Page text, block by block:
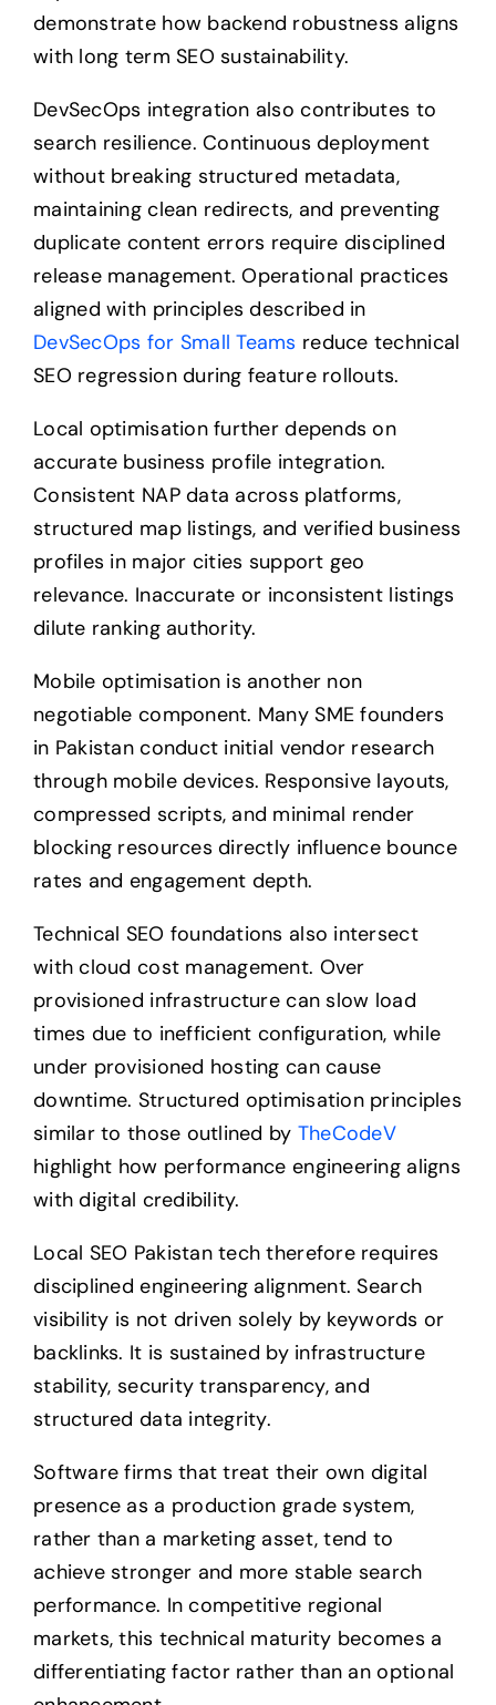
demonstrate how backend robustness aligns
with long term SEO sustainability.
DevSecOps integration also contributes to
search resilience. Continuous deployment
without breaking structured metadata,
maintaining clean redirects, and preventing
duplicate content errors require disciplined
release management. Operational practices
aligned with principles described in
DevSecOps for Small Teams reduce technical
SEO regression during feature rollouts.
Local optimisation further depends on
accurate business profile integration.
Consistent NAP data across platforms,
structured map listings, and verified business
profiles in major cities support geo
relevance. Inaccurate or inconsistent listings
dilute ranking authority.
Mobile optimisation is another non
negotiable component. Many SME founders
in Pakistan conduct initial vendor research
through mobile devices. Responsive layouts,
compressed scripts, and minimal render
blocking resources directly influence bounce
rates and engagement depth.
Technical SEO foundations also intersect
with cloud cost management. Over
provisioned infrastructure can slow load
times due to inefficient configuration, while
under provisioned hosting can cause
downtime. Structured optimisation principles
similar to those outlined by TheCodeV
highlight how performance engineering aligns
with digital credibility.
Local SEO Pakistan tech therefore requires
disciplined engineering alignment. Search
visibility is not driven solely by keywords or
backlinks. It is sustained by infrastructure
stability, security transparency, and
structured data integrity.
Software firms that treat their own digital
presence as a production grade system,
rather than a marketing asset, tend to
achieve stronger and more stable search
performance. In competitive regional
markets, this technical maturity becomes a
differentiating factor rather than an optional